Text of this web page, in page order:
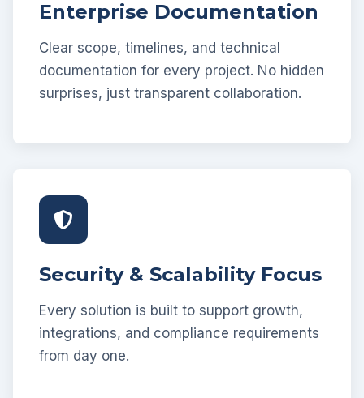
Enterprise Documentation
Clear scope, timelines, and technical
documentation for every project. No hidden
surprises, just transparent collaboration.
Security & Scalability Focus
Every solution is built to support growth,
integrations, and compliance requirements
from day one.